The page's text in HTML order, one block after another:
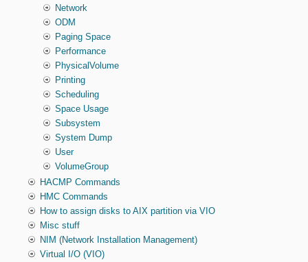
Network
ODM
Paging Space
Performance
PhysicalVolume
Printing
Scheduling
Space Usage
Subsystem
System Dump
User
VolumeGroup
HACMP Commands
HMC Commands
How to assign disks to AIX partition via VIO
Misc stuff
NIM (Network Installation Management)
Virtual I/O (VIO)